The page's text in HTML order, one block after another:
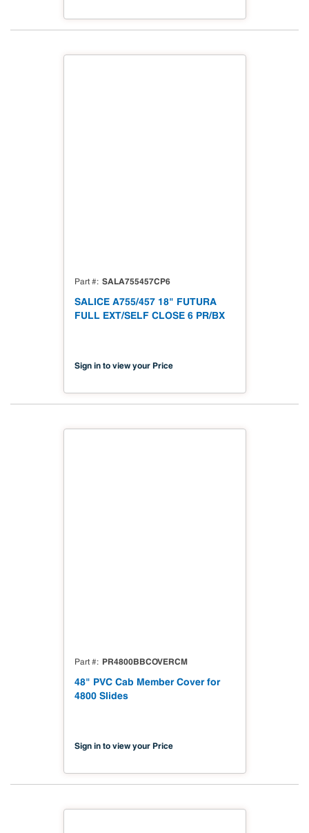
Part # SALA755457CP6
SALICE A755/457 18" FUTURA
FULL EXT/SELF CLOSE 6 PR/BX
Sign in to view your Price
Part # PR4800BBCOVERCM
48" PVC Cab Member Cover for
4800 Slides
Sign in to view your Price